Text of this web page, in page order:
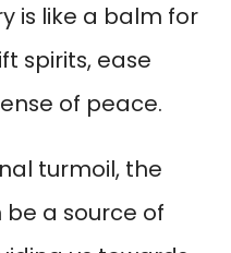
is like a balm for
spirits, ease
of peace.
turmoil, the
a source of